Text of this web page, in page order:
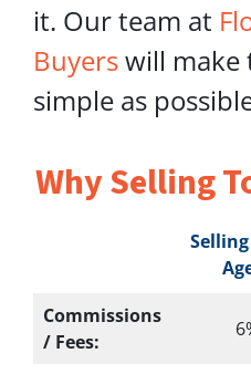
it. Our team at
Buyerswill make
simple as
Why Selling
Commissions
/ Fees: